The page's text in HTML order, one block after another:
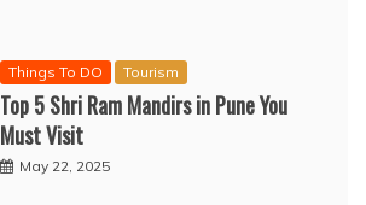
Things To DO Tourism
Top 5 Shri Ram Mandirs in Pune You
Must Visit
May 22, 2025